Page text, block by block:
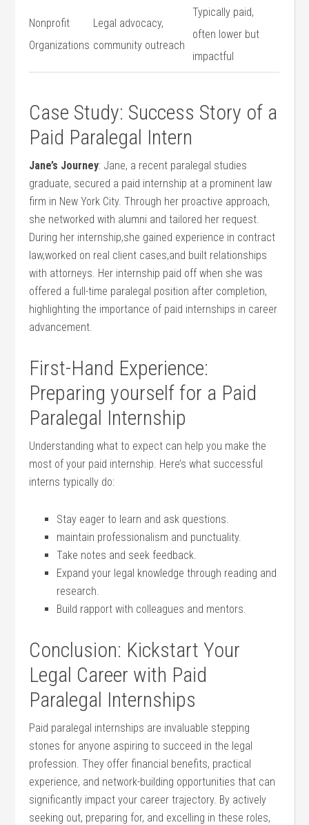
Nonprofit ​
Organizations
Legal advocacy,
⁢community‍ outreach
Typically paid,
⁢often​ lower but
impactful
Case Study: Success Story of a
Paid Paralegal ‍Intern
Jane’s Journey:⁢ Jane,⁢ a recent paralegal studies
graduate, secured a paid internship at a prominent law
‌firm in New York City. Through her proactive approach,
she networked with alumni ‍and tailored ⁢her request.
During her internship,she‌ gained ‌experience in ​contract
law,worked on real client cases,and built relationships
with attorneys. Her internship paid ⁢off when she was
offered a full-time‌ paralegal position after⁣ completion,
highlighting the⁤ importance of paid internships in‌ career
advancement.
First-Hand Experience:
Preparing ⁢yourself for a Paid
Paralegal Internship
Understanding‍ what to expect can ​help you⁤ make⁣ the
most of your paid internship. Here’s what⁣ successful
interns typically do:
Stay eager to learn and ask questions.
maintain professionalism and ⁣punctuality.
Take ‍notes and seek feedback.
Expand your legal ⁣knowledge through ​reading and
research.
Build rapport ‍with colleagues and mentors.
Conclusion: Kickstart Your
Legal Career with Paid⁤
Paralegal Internships
Paid paralegal internships are invaluable⁤ stepping​
stones for anyone aspiring to succeed in the legal
profession. They offer financial benefits, practical
experience, and network-building opportunities that​ can
significantly impact your ⁣career‍ trajectory. By actively
seeking‌ out, preparing for, and excelling ⁤in these‌ roles,